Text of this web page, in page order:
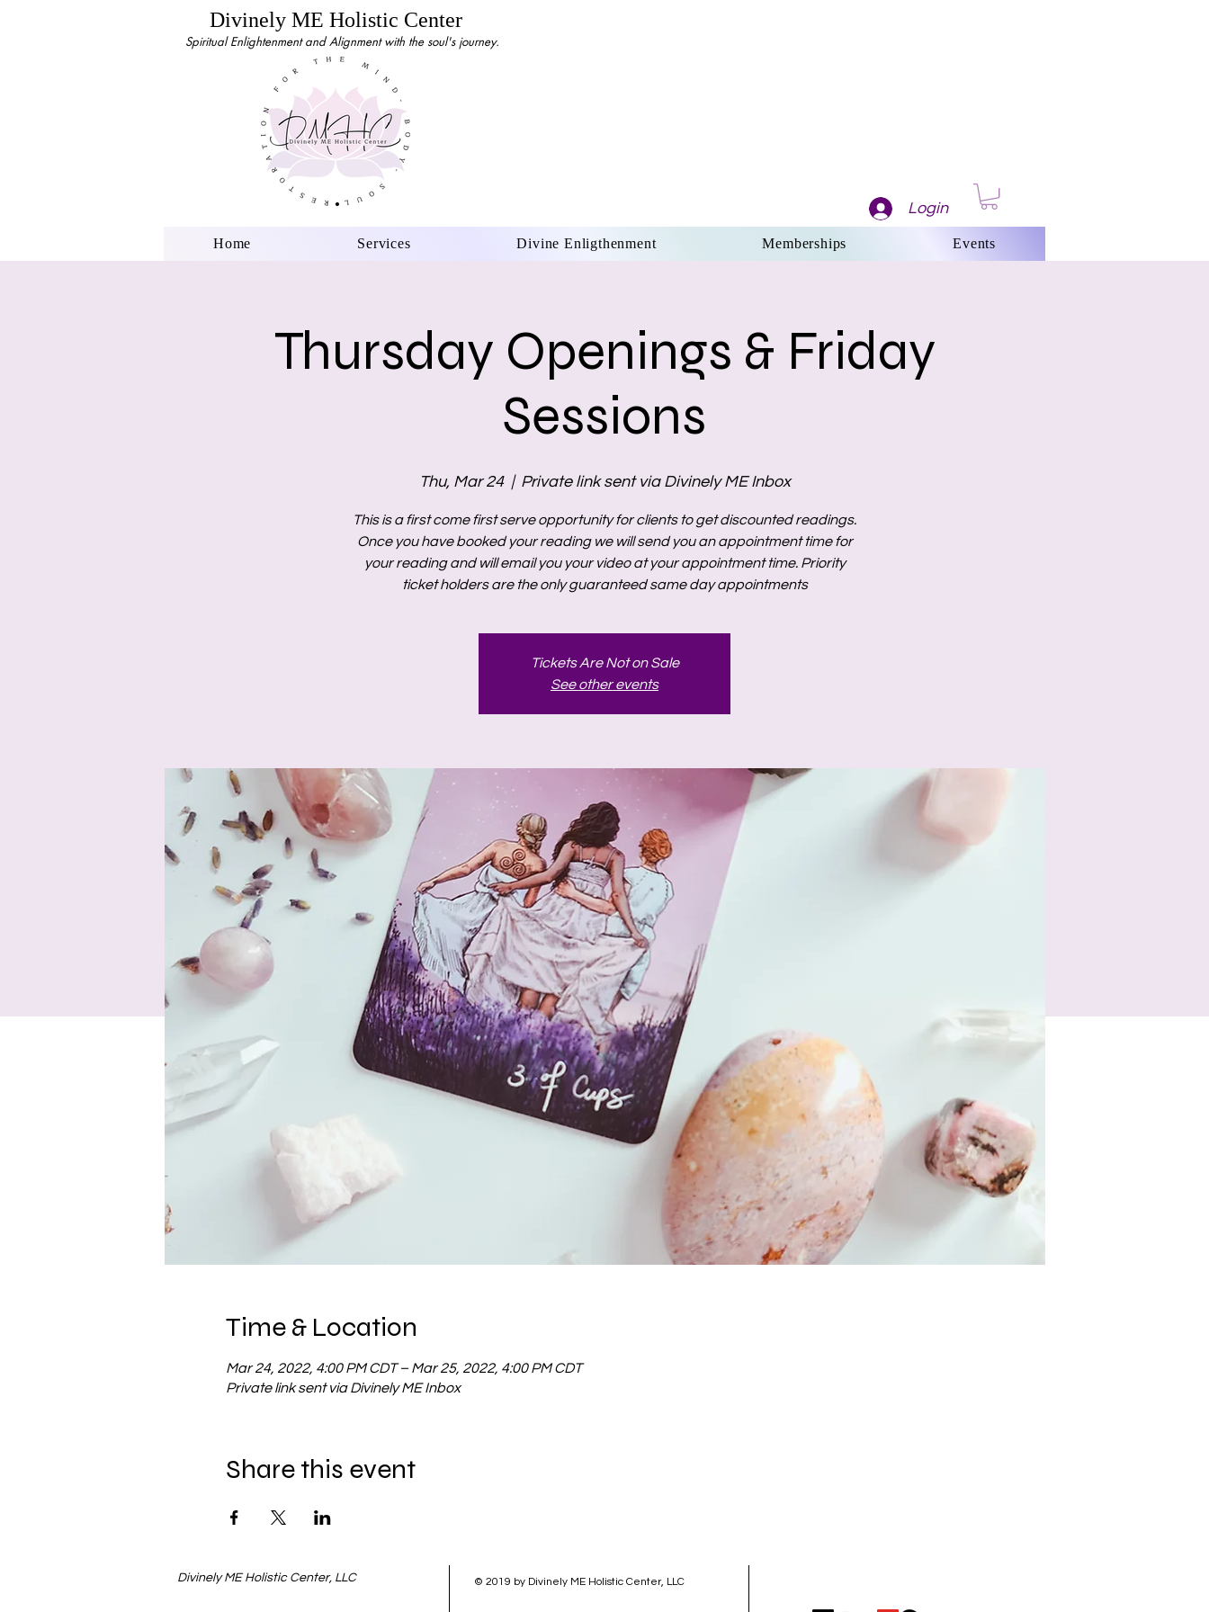
Divinely ME Holistic Center
Spiritual Enlightenment and Alignment with the soul's journey.
Login
Home Services Divine Enligthenment Memberships Events
Thursday Openings & Friday
Sessions
Thu, Mar 24
  |
Private link sent via Divinely ME Inbox
This is a first come first serve opportunity for clients to get discounted readings.
Once you have booked your reading we will send you an appointment time for
your reading and will email you your video at your appointment time. Priority
ticket holders are the only guaranteed same day appointments
Tickets Are Not on Sale
See other events
Time & Location
Mar 24, 2022, 4:00 PM CDT – Mar 25, 2022, 4:00 PM CDT
Private link sent via Divinely ME Inbox
Share this event
Divinely ME Holistic Center, LLC © 2019 by Divinely ME Holistic Center, LLC